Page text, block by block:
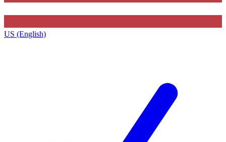
US (English)